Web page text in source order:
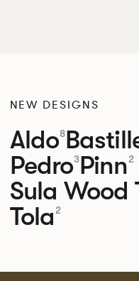
NEW DESIGNS
Aldo8
Pedro3Pinn2
Sula Wood
Tola 2